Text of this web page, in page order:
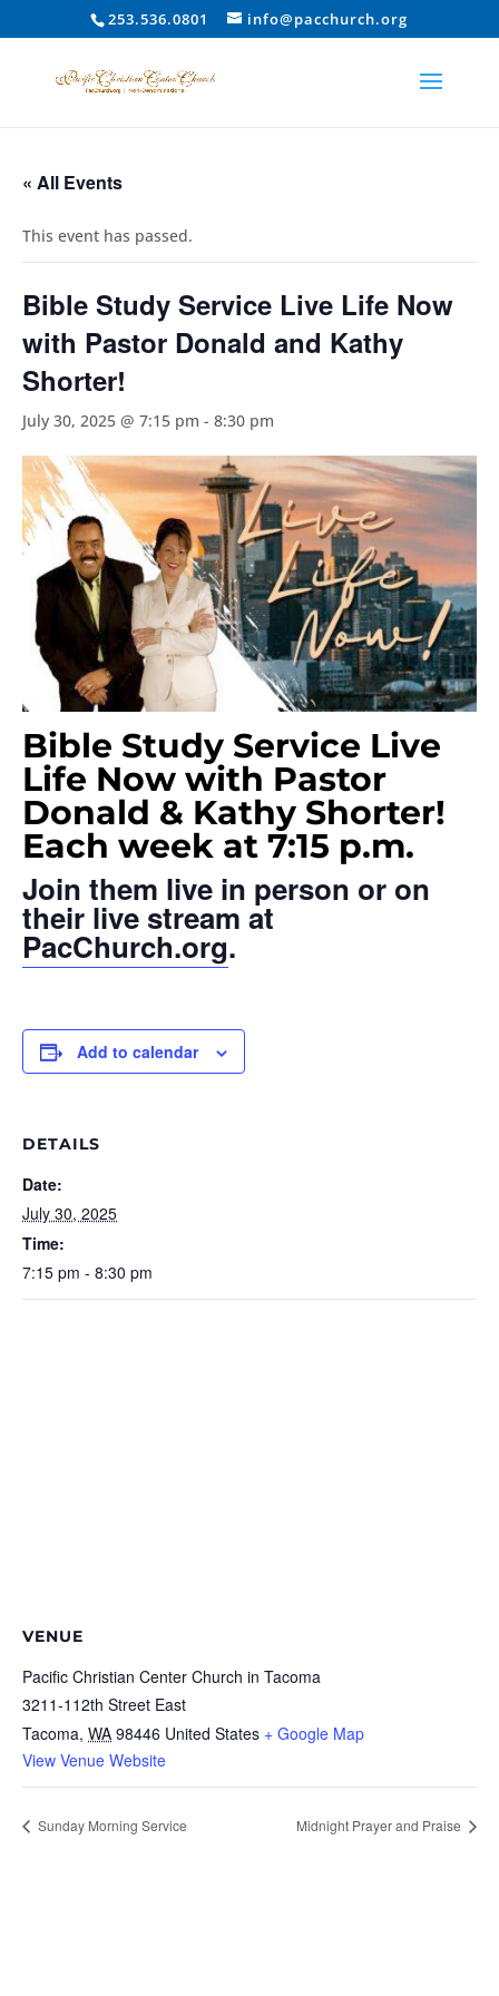
253.536.0801 info@pacchurch.org
« All Events
This event has passed.
Bible Study Service Live Life Now
with Pastor Donald and Kathy
Shorter!
July 30, 2025 @ 7:15 pm - 8:30 pm
Bible Study Service Live
Life Now with Pastor
Donald & Kathy Shorter!
Each week at 7:15 p.m.
Join them live in person or on
their live stream at
PacChurch.org.
Add to calendar
DETAILS
Date:
July 30, 2025
Time:
7:15 pm - 8:30 pm
VENUE
Pacific Christian Center Church in Tacoma
3211-112th Street East
Tacoma, WA 98446 United States + Google Map
View Venue Website
Sunday Morning Service Midnight Prayer and Praise